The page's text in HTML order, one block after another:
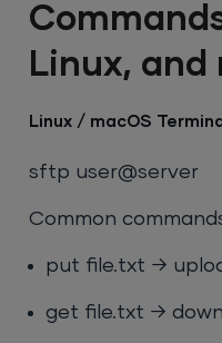
Linux, and
Linux / macOS
sftp user@server
Common
put file.txt →
get file.txt →